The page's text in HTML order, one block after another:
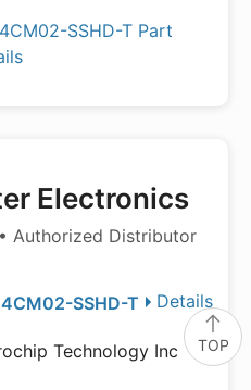
TOP
SSHD-T Part
Electronics
Authorized Distributor
Details
SSHD-T
Technology Inc